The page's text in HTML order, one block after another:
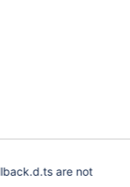
are not